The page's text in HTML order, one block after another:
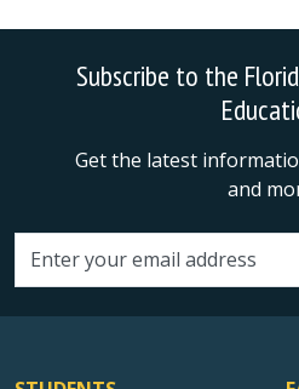
Subscribe to the
Get the latest
and
Email address